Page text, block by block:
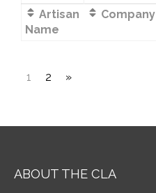
Artisan
Name
Company
1 2 »
ABOUT THE CLA